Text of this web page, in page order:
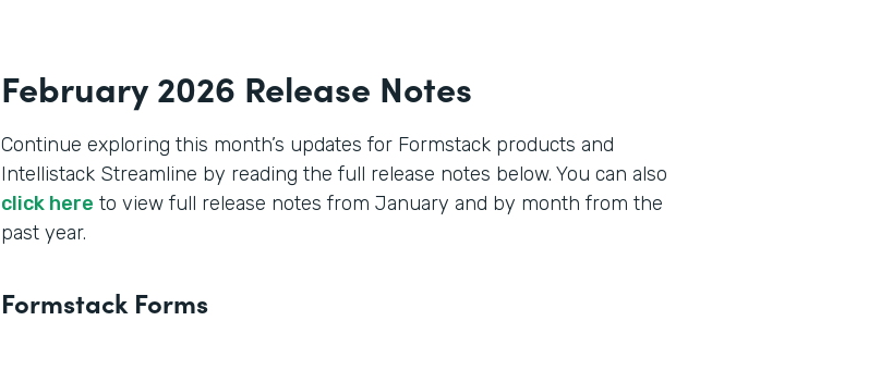
February 2026 Release Notes
Continue exploring this month’s updates for Formstack products and
Intellistack Streamline by reading the full release notes below. You can also
click here to view full release notes from January and by month from the
past year.
Formstack Forms